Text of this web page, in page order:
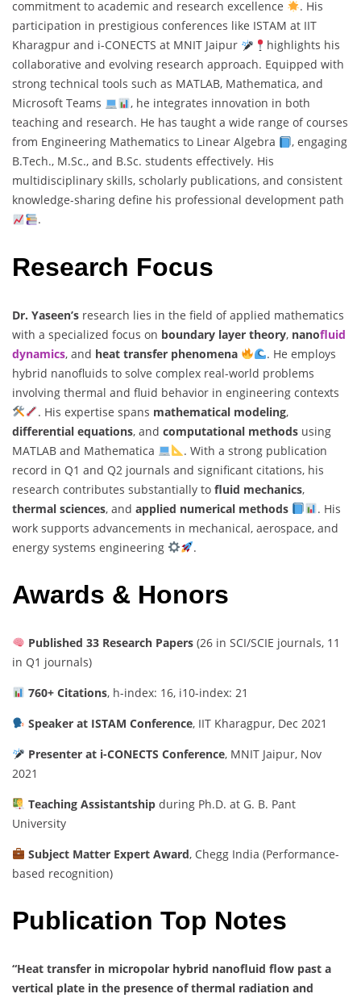
commitment to academic and research excellence
. His
participation in prestigious conferences like ISTAM at IIT
Kharagpur and i-CONECTS at MNIT Jaipur
highlights his
collaborative and evolving research approach. Equipped with
strong technical tools such as MATLAB, Mathematica, and
Microsoft Teams
, he integrates innovation in both
teaching and research. He has taught a wide range of courses
from Engineering Mathematics to Linear Algebra
, engaging
B.Tech., M.Sc., and B.Sc. students effectively. His
multidisciplinary skills, scholarly publications, and consistent
knowledge-sharing define his professional development path
.
Research Focus
Dr. Yaseen’s research lies in the field of applied mathematics
with a specialized focus on boundary layer theory, nanofluid
dynamics, and heat transfer phenomena
. He employs
hybrid nanofluids to solve complex real-world problems
involving thermal and fluid behavior in engineering contexts
. His expertise spans mathematical modeling,
differential equations, and computational methods using
MATLAB and Mathematica
. With a strong publication
record in Q1 and Q2 journals and significant citations, his
research contributes substantially to fluid mechanics,
thermal sciences, and applied numerical methods
. His
work supports advancements in mechanical, aerospace, and
energy systems engineering
.
Awards & Honors
Published 33 Research Papers(26 in SCI/SCIE journals, 11
in Q1 journals)
760+ Citations, h-index: 16, i10-index: 21
Speaker at ISTAM Conference, IIT Kharagpur, Dec 2021
Presenter at i-CONECTS Conference, MNIT Jaipur, Nov
2021
Teaching Assistantshipduring Ph.D. at G. B. Pant
University
Subject Matter Expert Award, Chegg India (Performance-
based recognition)
Publication Top Notes
“Heat transfer in micropolar hybrid nanofluid flow past a
vertical plate in the presence of thermal radiation and